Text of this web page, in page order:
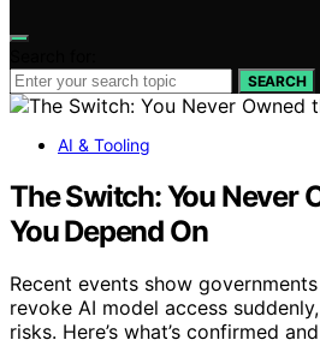
SEARCH
AI & Tooling
The Switch: You Never
You Depend On
Recent events show
revoke AI model access
risks. Here’s what’s confirmed